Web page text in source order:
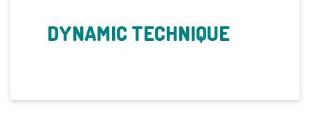
DYNAMIC TECHNIQUE